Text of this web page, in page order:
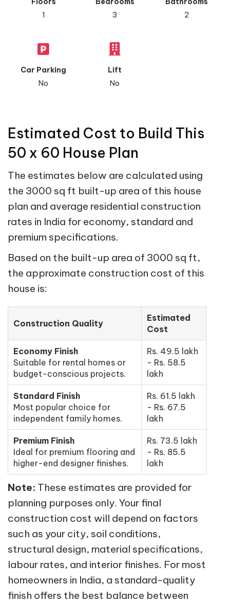
1
3
2
Car Parking
No
Lift
No
Estimated Cost to Build This
50 x 60 House Plan
The estimates below are calculated using
the 3000 sq ft built-up area of this house
plan and average residential construction
rates in India for economy, standard and
premium specifications.
Based on the built-up area of 3000 sq ft,
the approximate construction cost of this
house is:
Construction Quality
Estimated
Cost
Economy Finish
Suitable for rental homes or
budget-conscious projects.
Rs. 49.5 lakh
- Rs. 58.5
lakh
Standard Finish
Most popular choice for
independent family homes.
Rs. 61.5 lakh
- Rs. 67.5
lakh
Premium Finish
Ideal for premium flooring and
higher-end designer finishes.
Rs. 73.5 lakh
- Rs. 85.5
lakh
Note: These estimates are provided for
planning purposes only. Your final
construction cost will depend on factors
such as your city, soil conditions,
structural design, material specifications,
labour rates, and interior finishes. For most
homeowners in India, a standard-quality
finish offers the best balance between